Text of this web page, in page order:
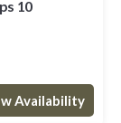
10
Availability